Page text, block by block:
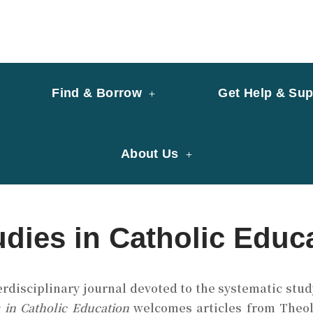
Find & Borrow Get Help &
About Us
in Catholic
journal devoted to the systematic
Catholic Educationwelcomes articles from